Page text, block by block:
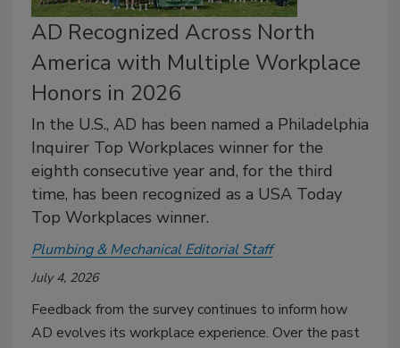
AD Recognized Across North
America with Multiple Workplace
Honors in 2026
In the U.S., AD has been named a Philadelphia
Inquirer Top Workplaces winner for the
eighth consecutive year and, for the third
time, has been recognized as a USA Today
Top Workplaces winner.
Plumbing & Mechanical Editorial Staff
July 4, 2026
Feedback from the survey continues to inform how
AD evolves its workplace experience. Over the past